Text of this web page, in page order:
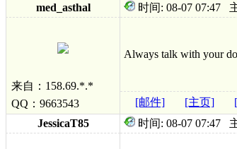
med_asthal
时间: 08-07 07:47
来自：158.69.*.*
QQ：9663543
Always talk with your
[邮件] [主页]
JessicaT85
时间: 08-07 07:47